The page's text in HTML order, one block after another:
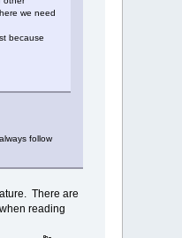
we need
because
follow
There are
reading